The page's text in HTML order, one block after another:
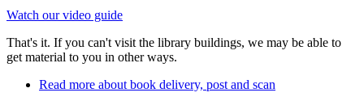
Watch our video guide
That's it. If you can't visit the library buildings, we may be able to
get material to you in other ways.
Read more about book delivery, post and scan